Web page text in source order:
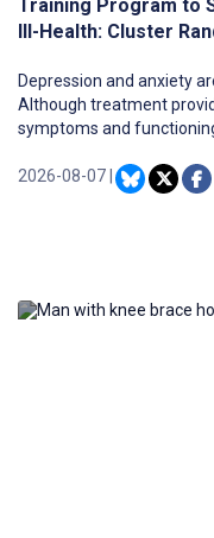
Training Program to
Ill-Health: Cluster
Depression and anxiety
Although treatment
symptoms and
interventions to improve
implemented across
2026-08-07